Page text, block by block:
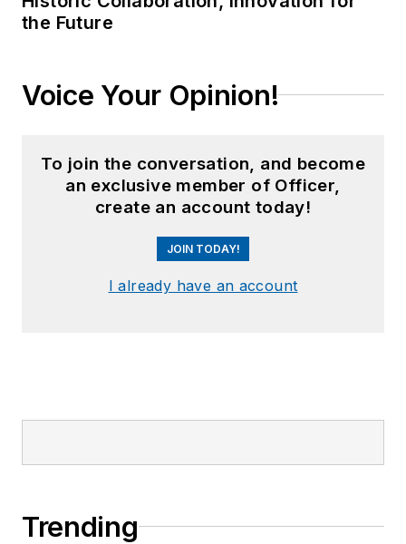
the Future
Voice Your Opinion!
To join the conversation, and become
an exclusive member of Officer,
create an account today!
JOIN TODAY!
I already have an account
Trending